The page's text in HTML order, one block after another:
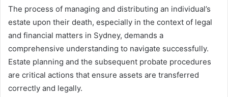
The process of managing and distributing an individual’s
estate upon their death, especially in the context of legal
and financial matters in Sydney, demands a
comprehensive understanding to navigate successfully.
Estate planning and the subsequent probate procedures
are critical actions that ensure assets are transferred
correctly and legally.